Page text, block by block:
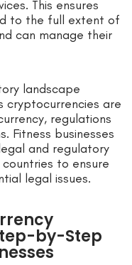
This ensures
to the full extent of
can manage their
landscape
cryptocurrencies are
regulations
Fitness businesses
and regulatory
to ensure
legal issues.
by-Step